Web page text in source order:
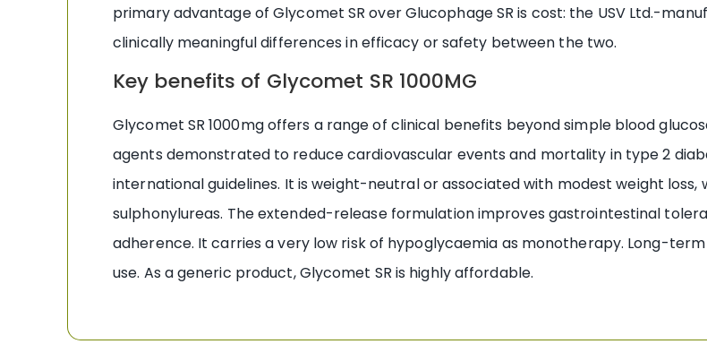
primary advantage of Glycomet SR over Glucophage SR is cost: the USV Ltd.-
clinically meaningful differences in efficacy or safety between the two.
Key benefits of Glycomet SR 1000MG
Glycomet SR 1000mg offers a range of clinical benefits beyond simple blood
agents demonstrated to reduce cardiovascular events and mortality in type 2
international guidelines. It is weight-neutral or associated with modest weight
sulphonylureas. The extended-release formulation improves gastrointestinal
adherence. It carries a very low risk of hypoglycaemia as monotherapy. Long-
use. As a generic product, Glycomet SR is highly affordable.